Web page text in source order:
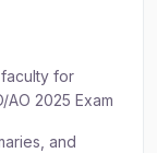
for
2025 Exam
and